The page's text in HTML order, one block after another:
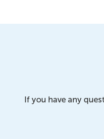
If you have any